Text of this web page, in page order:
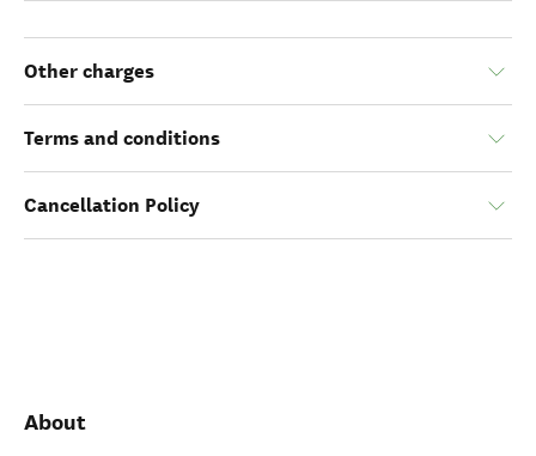
Other charges
Terms and conditions
Cancellation Policy
About